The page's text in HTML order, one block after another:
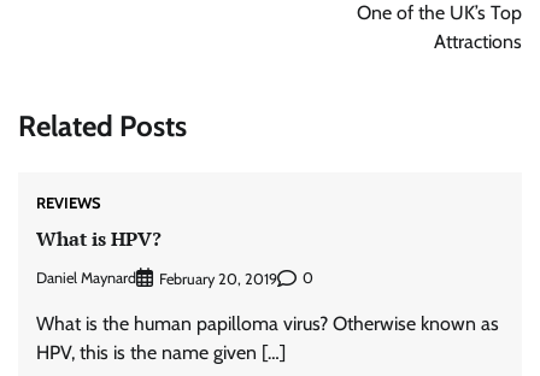
One of the UK’s Top
Attractions
Related Posts
REVIEWS
What is HPV?
Daniel Maynard February 20, 2019 0
What is the human papilloma virus? Otherwise known as
HPV, this is the name given […]